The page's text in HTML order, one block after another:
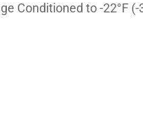
Conditioned to -22°F (-